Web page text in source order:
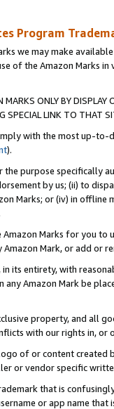
Program
we may make
of the Amazon Marks
ONLY BY
SPECIAL LINK TO THAT
with the most up-
).
the purpose specifically
by us; (ii) to
Marks; or (iv) in offline
Marks for you to
Mark, or add or
its entirety, with
any Amazon Mark be
property, and all
with our rights in, or
of or content
or vendor specific
that is
or app name